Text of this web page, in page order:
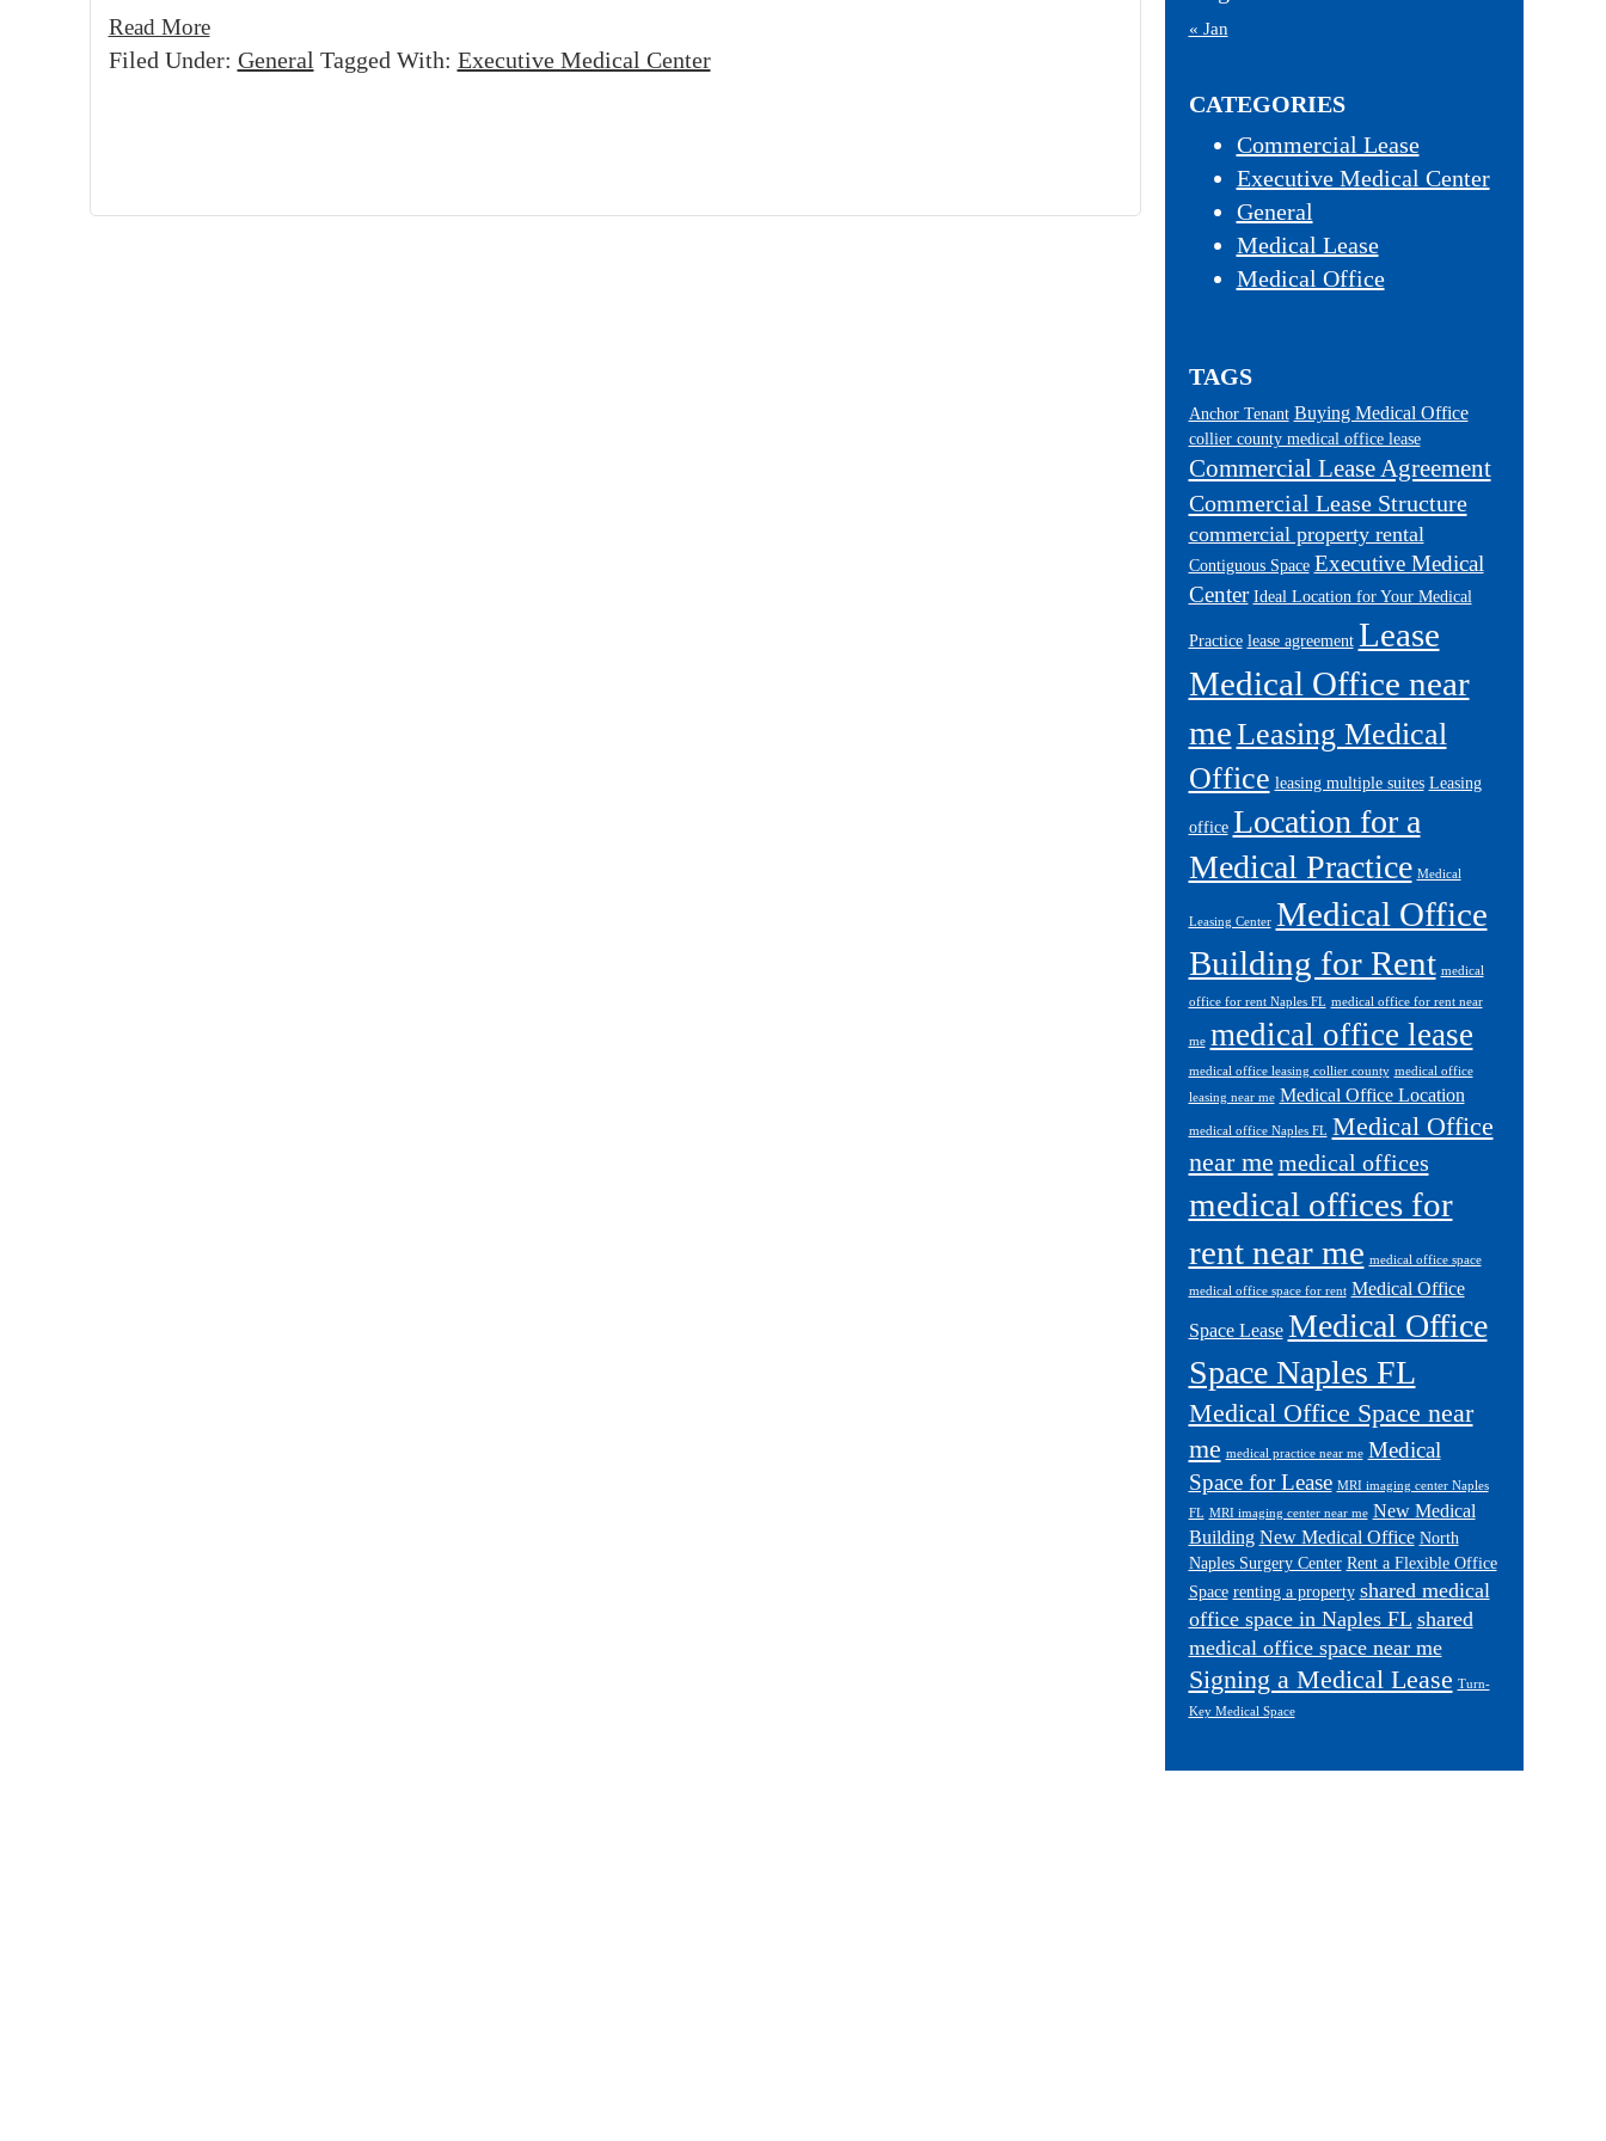
Read More
Filed Under: General Tagged With: Executive Medical Center
« Jan
CATEGORIES
Commercial Lease
Executive Medical Center
General
Medical Lease
Medical Office
TAGS
Anchor Tenant Buying Medical Office
collier county medical office lease
Commercial Lease Agreement
Commercial Lease Structure
commercial property rental
Contiguous Space Executive Medical
Center Ideal Location for Your Medical
Practice lease agreement Lease
Medical Office near
meLeasing Medical
Office leasing multiple suites Leasing
office Location for a
Medical Practice Medical
Leasing Center Medical Office
Building for Rent medical
office for rent Naples FL medical office for rent near
me medical office lease
medical office leasing collier county medical office
leasing near me Medical Office Location
medical office Naples FL Medical Office
near me medical offices
medical offices for
rent near me medical office space
medical office space for rent Medical Office
Space Lease Medical Office
Space Naples FL
Medical Office Space near
me medical practice near me Medical
Space for Lease MRI imaging center Naples
FL MRI imaging center near me New Medical
Building New Medical Office North
Naples Surgery Center Rent a Flexible Office
Space renting a property shared medical
office space in Naples FL shared
medical office space near me
Signing a Medical Lease Turn-
Key Medical Space